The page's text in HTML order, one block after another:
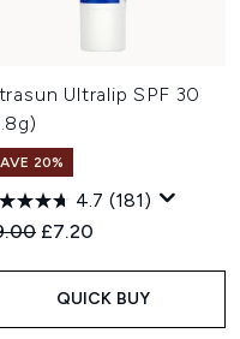
Ultralip SPF 30
20%
4.7 (181)
Retail Price:
Current price:
£7.20
QUICK BUY